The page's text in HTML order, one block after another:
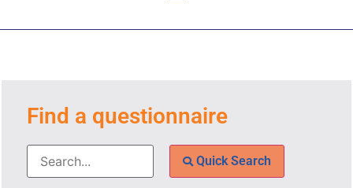
Find a questionnaire
Quick Search